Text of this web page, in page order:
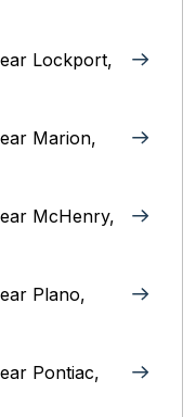
Lockport,
Marion,
McHenry,
Plano,
Pontiac,